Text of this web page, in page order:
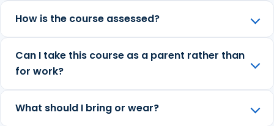
How is the course assessed?
Can I take this course as a parent rather than
for work?
What should I bring or wear?